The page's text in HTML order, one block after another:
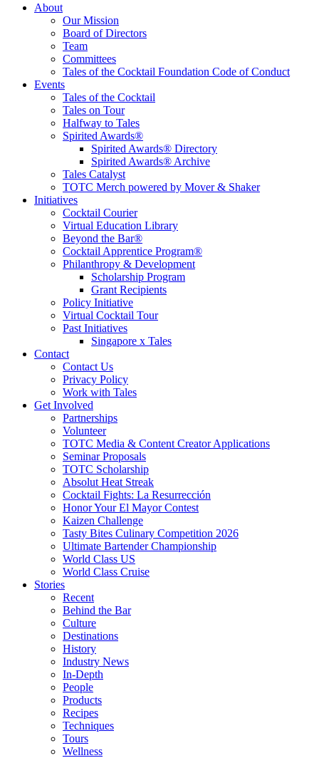
Tales of the Cocktail Foundation
Tales of the Cocktail Foundation platform seeks to act as a catalyst to
Educate, Advance, and Support the global drinks industry and
communities we touch.
About
Our Mission
Board of Directors
Team
Committees
Tales of the Cocktail Foundation Code of Conduct
Events
Tales of the Cocktail
Tales on Tour
Halfway to Tales
Spirited Awards®
Spirited Awards® Directory
Spirited Awards® Archive
Tales Catalyst
TOTC Merch powered by Mover & Shaker
Initiatives
Cocktail Courier
Virtual Education Library
Beyond the Bar®
Cocktail Apprentice Program®
Philanthropy & Development
Scholarship Program
Grant Recipients
Policy Initiative
Virtual Cocktail Tour
Past Initiatives
Singapore x Tales
Contact
Contact Us
Privacy Policy
Work with Tales
Get Involved
Partnerships
Volunteer
TOTC Media & Content Creator Applications
Seminar Proposals
TOTC Scholarship
Absolut Heat Streak
Cocktail Fights: La Resurrección
Honor Your El Mayor Contest
Kaizen Challenge
Tasty Bites Culinary Competition 2026
Ultimate Bartender Championship
World Class US
World Class Cruise
Stories
Recent
Behind the Bar
Culture
Destinations
History
Industry News
In-Depth
People
Products
Recipes
Techniques
Tours
Wellness